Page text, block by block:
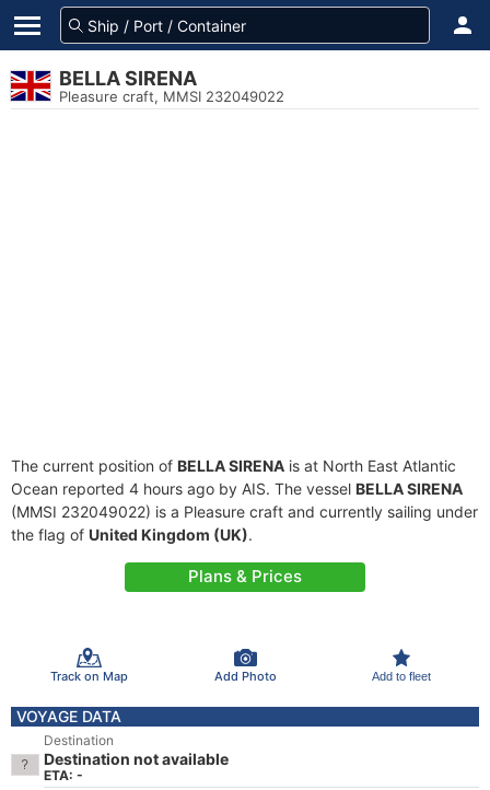
BELLA SIRENA
Pleasure craft, MMSI 232049022
The current position of BELLA SIRENA is at North East Atlantic
Ocean reported 4 hours ago by AIS. The vessel BELLA SIRENA
(MMSI 232049022) is a Pleasure craft and currently sailing under
the flag of United Kingdom (UK).
Plans & Prices
Track on Map Add Photo Add to fleet
VOYAGE DATA
Destination
Destination not available
ETA: -